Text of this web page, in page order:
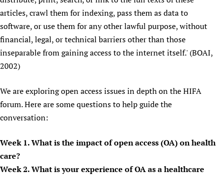
Newborn Care
articles, crawl them for indexing, pass them as data to
software, or use them for any other lawful purpose, without
financial, legal, or technical barriers other than those
inseparable from gaining access to the internet itself.' (BOAI,
2002)
We are exploring open access issues in depth on the HIFA
forum. Here are some questions to help guide the
conversation:
Week 1. What is the impact of open access (OA) on health
care?
Week 2. What is your experience of OA as a healthcare